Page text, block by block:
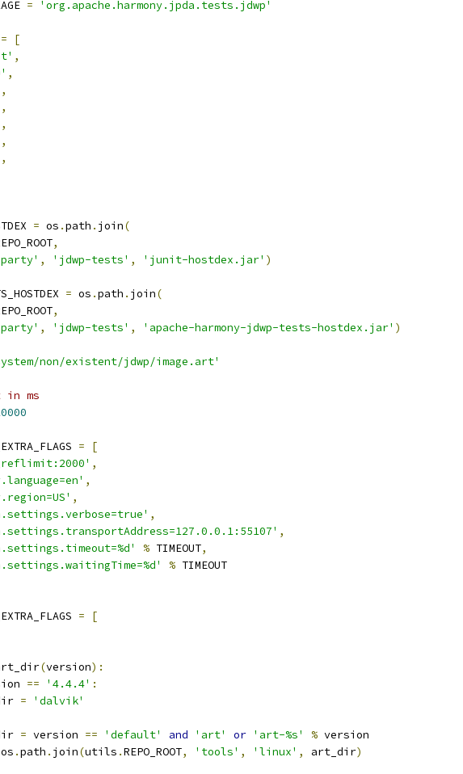
= 'org.apache.harmony.jpda.tests.jdwp'
=
[
,
,
,
,
,
,
,
= os .path . join(
,
, 'jdwp-tests' , 'junit-hostdex.jar' )
= os .path . join(
,
, 'jdwp-tests' , 'apache-harmony-jdwp-tests-hostdex.jar' )
non/existent/jdwp/image.art'
in ms
=
[
,
,
,
,
,
% TIMEOUT,
% TIMEOUT
=
[
(version):
== '4.4.4' :
=
'dalvik'
= version == 'default' and 'art' or 'art-%s' % version
os .path . join(utils .REPO_ROOT, 'tools' , 'linux' , art_dir)